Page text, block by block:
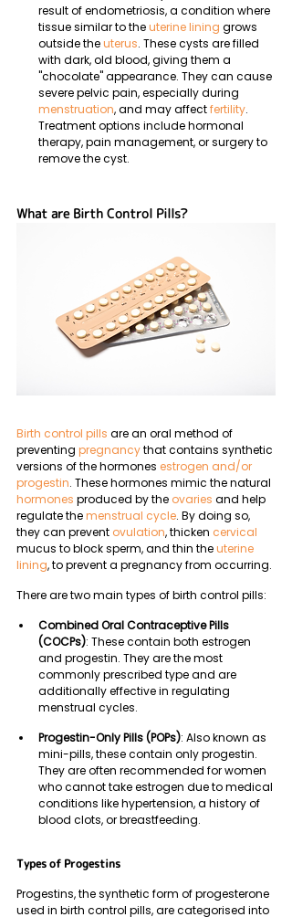
result of endometriosis, a condition where
tissue similar to the uterine lining grows
outside the uterus. These cysts are filled
with dark, old blood, giving them a
"chocolate" appearance. They can cause
severe pelvic pain, especially during
menstruation, and may affect fertility.
Treatment options include hormonal
therapy, pain management, or surgery to
remove the cyst.
What are Birth Control Pills?
Birth control pills are an oral method of
preventing pregnancy that contains synthetic
versions of the hormones estrogen and/or
progestin. These hormones mimic the natural
hormones produced by the ovaries and help
regulate the menstrual cycle. By doing so,
they can prevent ovulation, thicken cervical
mucus to block sperm, and thin the uterine
lining, to prevent a pregnancy from occurring.
There are two main types of birth control pills:
Combined Oral Contraceptive Pills
(COCPs): These contain both estrogen
and progestin. They are the most
commonly prescribed type and are
additionally effective in regulating
menstrual cycles.
Progestin-Only Pills (POPs): Also known as
mini-pills, these contain only progestin.
They are often recommended for women
who cannot take estrogen due to medical
conditions like hypertension, a history of
blood clots, or breastfeeding.
Types of Progestins
Progestins, the synthetic form of progesterone
used in birth control pills, are categorised into